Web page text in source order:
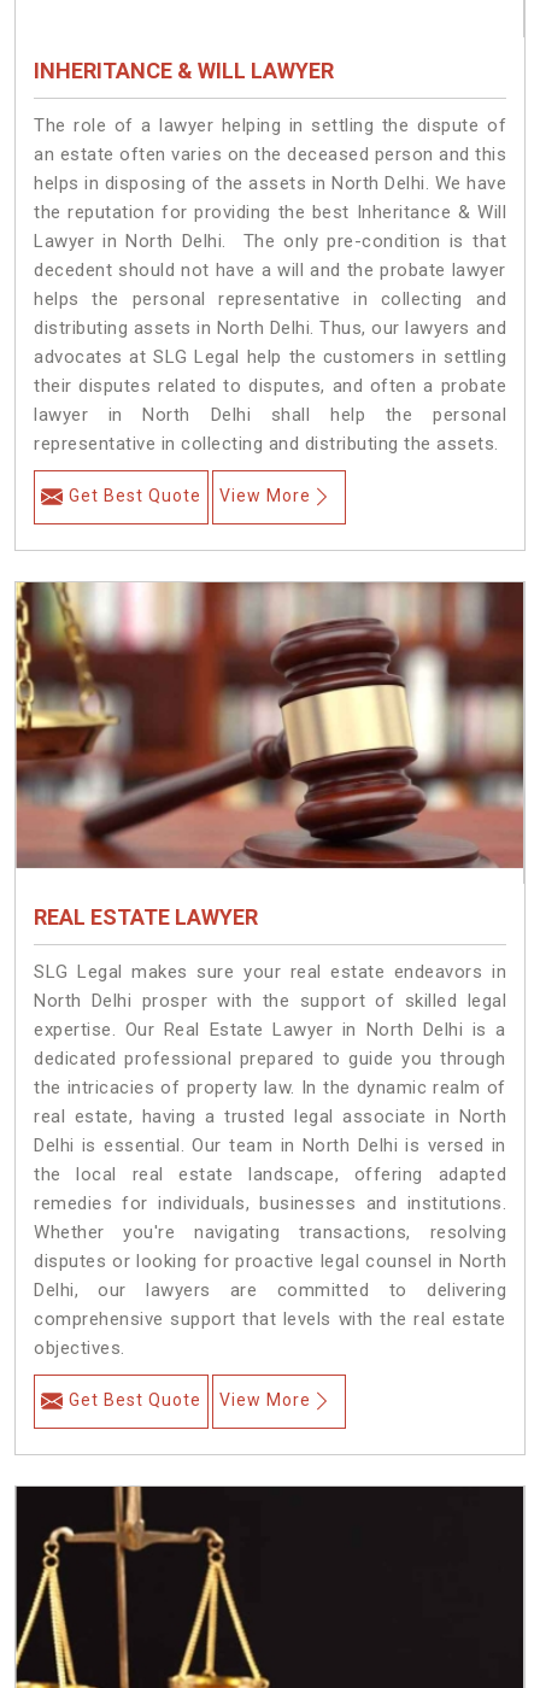
INHERITANCE & WILL LAWYER
The role of a lawyer helping in settling the dispute of
an estate often varies on the deceased person and this
helps in disposing of the assets in North Delhi. We have
the reputation for providing the best Inheritance & Will
Lawyer in North Delhi. The only pre-condition is that
decedent should not have a will and the probate lawyer
helps the personal representative in collecting and
distributing assets in North Delhi. Thus, our lawyers and
advocates at SLG Legal help the customers in settling
their disputes related to disputes, and often a probate
lawyer in North Delhi shall help the personal
representative in collecting and distributing the assets.
Get Best Quote View More
REAL ESTATE LAWYER
SLG Legal makes sure your real estate endeavors in
North Delhi prosper with the support of skilled legal
expertise. Our Real Estate Lawyer in North Delhi is a
dedicated professional prepared to guide you through
the intricacies of property law. In the dynamic realm of
real estate, having a trusted legal associate in North
Delhi is essential. Our team in North Delhi is versed in
the local real estate landscape, offering adapted
remedies for individuals, businesses and institutions.
Whether you're navigating transactions, resolving
disputes or looking for proactive legal counsel in North
Delhi, our lawyers are committed to delivering
comprehensive support that levels with the real estate
objectives.
Get Best Quote View More